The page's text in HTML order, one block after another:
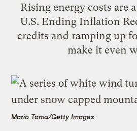
Rising energy costs are
U.S. Ending Inflation
credits and ramping up
make it even
Mario Tama/Getty Images